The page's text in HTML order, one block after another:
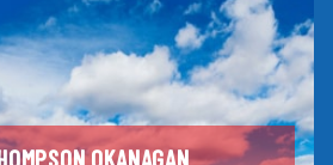
OKANAGAN